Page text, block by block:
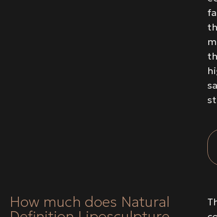
How much does Natural